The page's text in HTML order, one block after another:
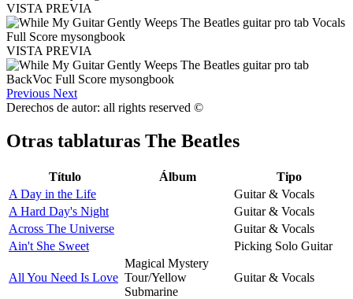
VISTA PREVIA
VISTA PREVIA
Previous Next
Derechos de autor: all rights reserved ©
Otras tablaturas The Beatles
Título Álbum
Tipo
A Day in the Life
Guitar & Vocals
A Hard Day's Night
Guitar & Vocals
Across The Universe
Guitar & Vocals
Ain't She Sweet
Picking Solo Guitar
All You Need Is Love
Magical Mystery
Tour/Yellow
Submarine
Guitar & Vocals